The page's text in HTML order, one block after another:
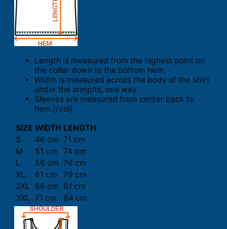
Length is measured from the highest point on
the collar down to the bottom hem.
Width is measured across the body of the shirt
under the armpits, one way.
Sleeves are measured from center back to
hem.[/col]
SIZE WIDTH LENGTH
S
46 cm 71 cm
M
51 cm
74 cm
L
56 cm 76 cm
XL
61 cm
79 cm
2XL
66 cm 81 cm
3XL 71 cm 84 cm